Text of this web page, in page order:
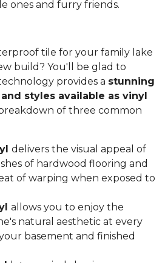
ones and furry friends.
tile for your family lake
build? You'll be glad to
provides a stunning
styles available as vinyl
of three common
delivers the visual appeal of
of hardwood flooring and
of warping when exposed to
allows you to enjoy the
natural aesthetic at every
basement and finished